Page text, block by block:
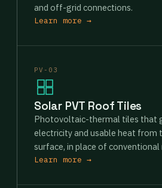
and off-grid connections.
Learn more →
PV-03
Solar PVT Roof Tiles
Photovoltaic-thermal tiles that
electricity and usable heat from
surface, in place of
Learn more →